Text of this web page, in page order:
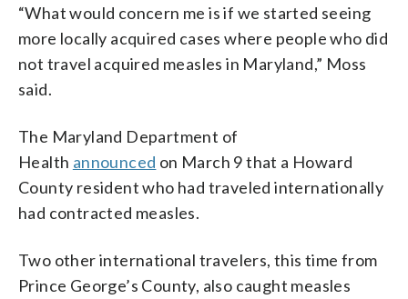
“What would concern me is if we started seeing
more locally acquired cases where people who did
not travel acquired measles in Maryland,” Moss
said.
The Maryland Department of
Health announced on March 9 that a Howard
County resident who had traveled internationally
had contracted measles.
Two other international travelers, this time from
Prince George’s County, also caught measles